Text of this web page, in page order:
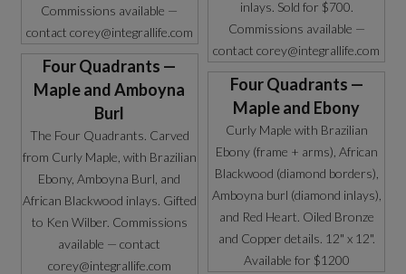
Commissions available —
contact corey@integrallife.com
inlays. Sold for $700.
Commissions available —
contact corey@integrallife.com
Four Quadrants —
Maple and Amboyna
Burl
The Four Quadrants. Carved
from Curly Maple, with Brazilian
Ebony, Amboyna Burl, and
African Blackwood inlays. Gifted
to Ken Wilber. Commissions
available — contact
corey@integrallife.com
Four Quadrants —
Maple and Ebony
Curly Maple with Brazilian
Ebony (frame + arms), African
Blackwood (diamond borders),
Amboyna burl (diamond inlays),
and Red Heart. Oiled Bronze
and Copper details. 12" x 12".
Available for $1200